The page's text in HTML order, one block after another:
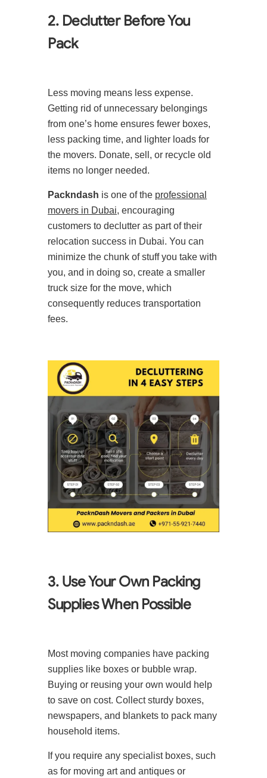
2. Declutter Before You
Pack
Less moving means less expense.
Getting rid of unnecessary belongings
from one’s home ensures fewer boxes,
less packing time, and lighter loads for
the movers. Donate, sell, or recycle old
items no longer needed.
Packndash is one of the professional
movers in Dubai, encouraging
customers to declutter as part of their
relocation success in Dubai. You can
minimize the chunk of stuff you take with
you, and in doing so, create a smaller
truck size for the move, which
consequently reduces transportation
fees.
3. Use Your Own Packing
Supplies When Possible
Most moving companies have packing
supplies like boxes or bubble wrap.
Buying or reusing your own would help
to save on cost. Collect sturdy boxes,
newspapers, and blankets to pack many
household items.
If you require any specialist boxes, such
as for moving art and antiques or